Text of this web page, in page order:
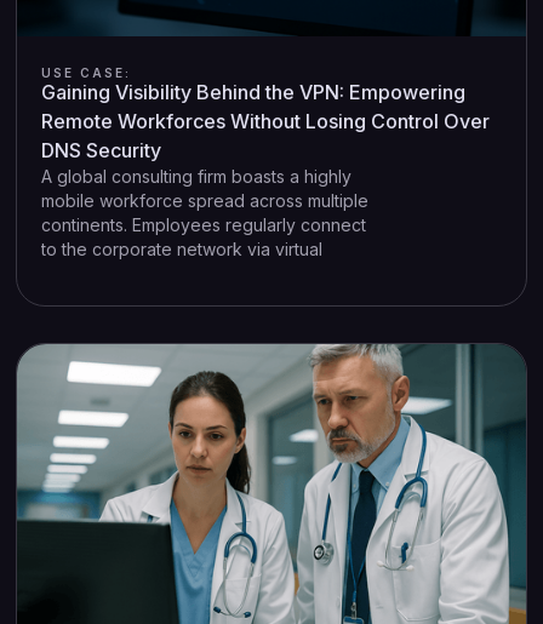
USE CASE:
Gaining Visibility Behind the VPN: Empowering
Remote Workforces Without Losing Control Over
DNS Security
A global consulting firm boasts a highly
mobile workforce spread across multiple
continents. Employees regularly connect
to the corporate network via virtual
challenge: once employees are behind
the VPN, traditional DNS monitoring
solutions often fail to identify the specific
device or user generating suspicious DNS
queries.